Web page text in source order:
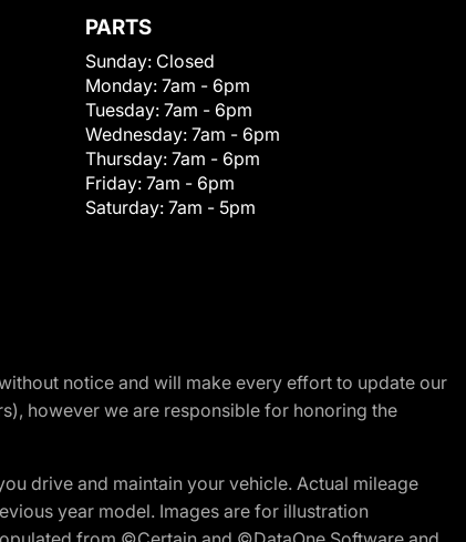
PARTS
Sunday: Closed
Monday: 7am - 6pm
Tuesday: 7am - 6pm
Wednesday: 7am - 6pm
Thursday: 7am - 6pm
Friday: 7am - 6pm
Saturday: 7am - 5pm
notice and will make every effort to update our
however we are responsible for honoring the
drive and maintain your vehicle. Actual mileage
year model. Images are for illustration